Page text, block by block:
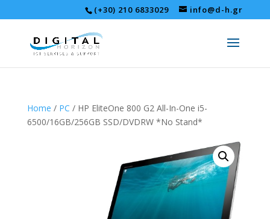
(+30) 210 6833029 info@d-h.gr
Home / PC / HP EliteOne 800 G2 All-In-One i5-
6500/16GB/256GB SSD/DVDRW *No Stand*